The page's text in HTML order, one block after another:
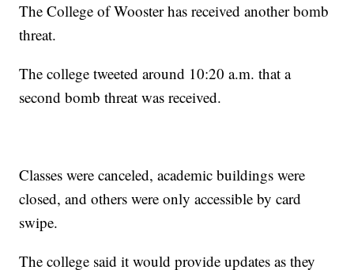
The College of Wooster has received another bomb
threat.
The college tweeted around 10:20 a.m. that a
second bomb threat was received.
Classes were canceled, academic buildings were
closed, and others were only accessible by card
swipe.
The college said it would provide updates as they